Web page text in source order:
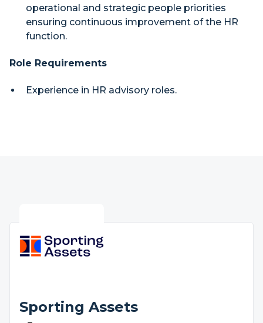
operational and strategic people priorities
ensuring continuous improvement of the HR
function.
Role Requirements
Experience in HR advisory roles.
Sporting Assets